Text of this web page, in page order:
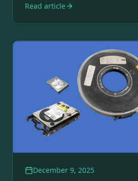
Read article
December 9, 2025